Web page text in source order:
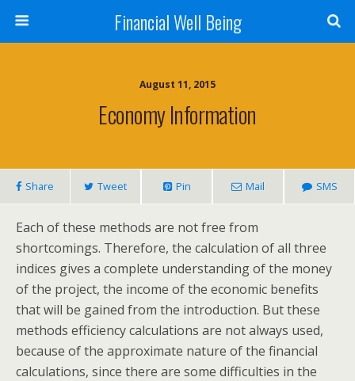
Financial Well Being
August 11, 2015
Economy Information
Share Tweet Pin Mail SMS
Each of these methods are not free from
shortcomings. Therefore, the calculation of all three
indices gives a complete understanding of the money
of the project, the income of the economic benefits
that will be gained from the introduction. But these
methods efficiency calculations are not always used,
because of the approximate nature of the financial
calculations, since there are some difficulties in the